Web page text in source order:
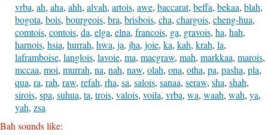
vrba, ah, aha, ahh, alvah, artois, awe, baccarat, beffa, bekaa, blah,
bogota, bois, bourgeois, bra, brisbois, cha, chargois, cheng-hua,
comtois, contois, da, elga, elna, francois, ga, gravois, ha, hah,
harnois, hsia, hurrah, hwa, ja, jha, joie, ka, kah, krah, la,
laframboise, langlois, lavoie, ma, macgraw, mah, markkaa, marois,
mccaa, moi, murrah, na, nah, naw, olah, ona, otha, pa, pasha, pla,
qua, ra, rah, raw, refah, rha, sa, salois, sanaa, seraw, sha, shah,
sirois, spa, suhua, ta, trois, valois, voila, vrba, wa, waah, wah, ya,
yah, zsa
Bah sounds like: